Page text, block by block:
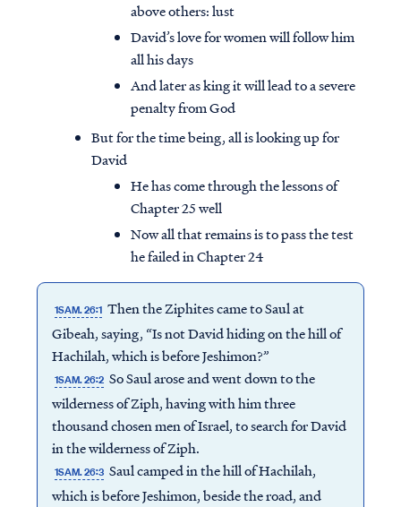
above others: lust
David’s love for women will follow him
all his days
And later as king it will lead to a severe
penalty from God
But for the time being, all is looking up for
David
He has come through the lessons of
Chapter 25 well
Now all that remains is to pass the test
he failed in Chapter 24
1SAM. 26:1 Then the Ziphites came to Saul at
Gibeah, saying, “Is not David hiding on the hill of
Hachilah, which is before Jeshimon?”
1SAM. 26:2 So Saul arose and went down to the
wilderness of Ziph, having with him three
thousand chosen men of Israel, to search for David
in the wilderness of Ziph.
1SAM. 26:3 Saul camped in the hill of Hachilah,
which is before Jeshimon, beside the road, and